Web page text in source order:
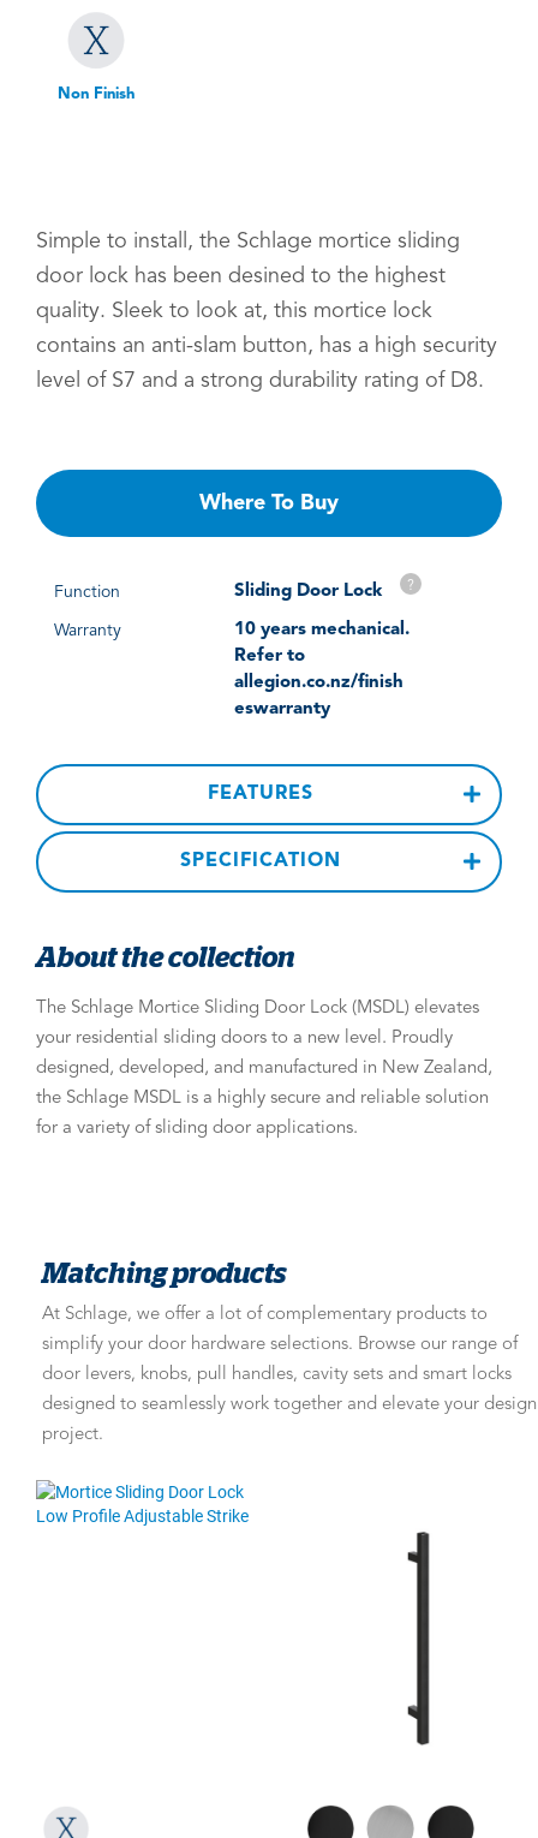
Non Finish
Simple to install, the Schlage mortice sliding
door lock has been desined to the highest
quality. Sleek to look at, this mortice lock
contains an anti-slam button, has a high security
level of S7 and a strong durability rating of D8.
Where To Buy
Function Sliding Door Lock ?
Warranty
10 years mechanical.
Refer to
allegion.co.nz/finish
eswarranty
FEATURES
SPECIFICATION
About the collection
The Schlage Mortice Sliding Door Lock (MSDL) elevates
your residential sliding doors to a new level. Proudly
designed, developed, and manufactured in New Zealand,
the Schlage MSDL is a highly secure and reliable solution
for a variety of sliding door applications.
Matching products
At Schlage, we offer a lot of complementary products to
simplify your door hardware selections. Browse our range of
door levers, knobs, pull handles, cavity sets and smart locks
designed to seamlessly work together and elevate your design
project.